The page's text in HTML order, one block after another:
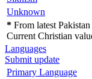
Unknown
* From latest Pakistan
Current Christian
Languages
Submit update
Primary Language